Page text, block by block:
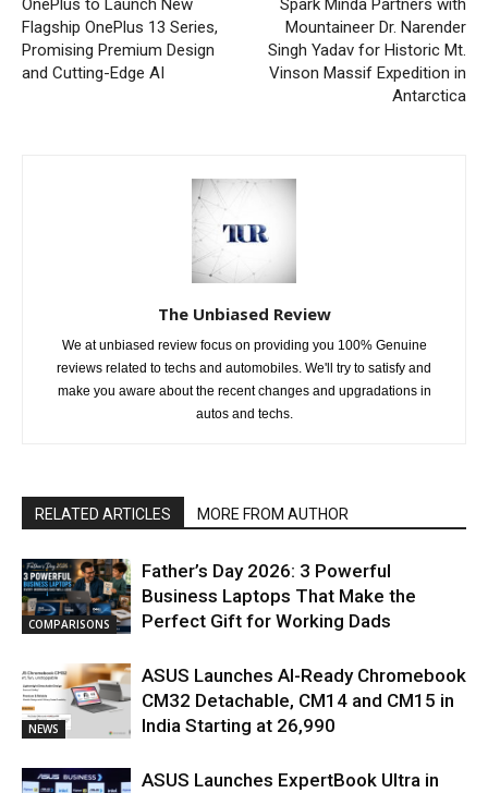
OnePlus to Launch New
Flagship OnePlus 13 Series,
Promising Premium Design
and Cutting-Edge AI
Spark Minda Partners with
Mountaineer Dr. Narender
Singh Yadav for Historic Mt.
Vinson Massif Expedition in
Antarctica
The Unbiased Review
We at unbiased review focus on providing you 100% Genuine
reviews related to techs and automobiles. We'll try to satisfy and
make you aware about the recent changes and upgradations in
autos and techs.
RELATED ARTICLES MORE FROM AUTHOR
COMPARISONS
Father’s Day 2026: 3 Powerful
Business Laptops That Make the
Perfect Gift for Working Dads
NEWS
ASUS Launches AI-Ready Chromebook
CM32 Detachable, CM14 and CM15 in
India Starting at ₹26,990
ASUS Launches ExpertBook Ultra in